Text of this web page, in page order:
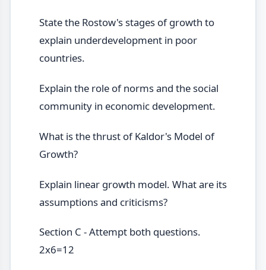
State the Rostow's stages of growth to
explain underdevelopment in poor
countries.
Explain the role of norms and the social
community in economic development.
What is the thrust of Kaldor's Model of
Growth?
Explain linear growth model. What are its
assumptions and criticisms?
Section C - Attempt both questions.
2x6=12